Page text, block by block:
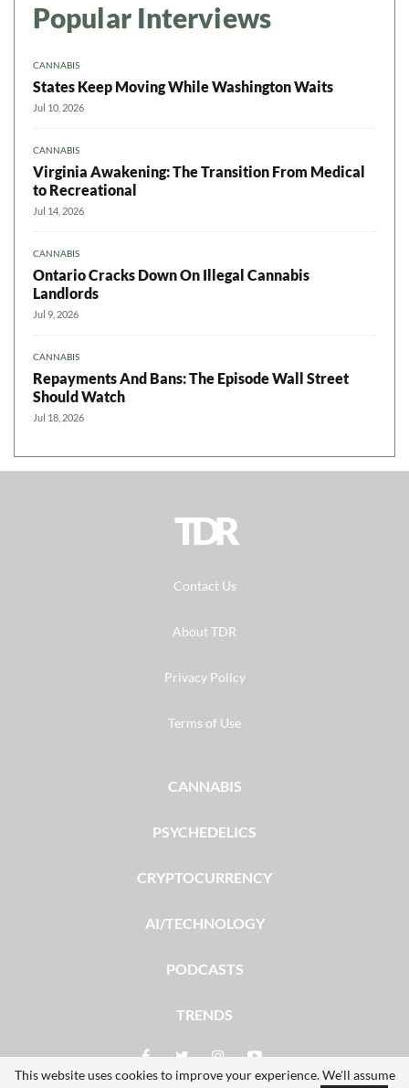
Popular Interviews
CANNABIS
States Keep Moving While Washington Waits
Jul 10, 2026
CANNABIS
Virginia Awakening: The Transition From Medical
to Recreational
Jul 14, 2026
CANNABIS
Ontario Cracks Down On Illegal Cannabis
Landlords
Jul 9, 2026
CANNABIS
Repayments And Bans: The Episode Wall Street
Should Watch
Jul 18, 2026
TDR
Contact Us
About TDR
Privacy Policy
Terms of Use
CANNABIS
PSYCHEDELICS
CRYPTOCURRENCY
AI/TECHNOLOGY
PODCASTS
TRENDS
This website uses cookies to improve your experience. We'll assume